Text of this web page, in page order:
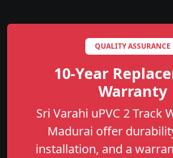
QUALITY ASSURANCE
10-Year
Warranty
Sri Varahi uPVC 2 Track
Madurai offer
installation, and a